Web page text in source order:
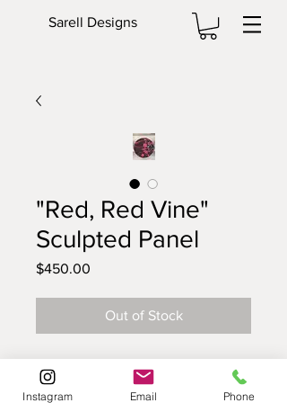
Sarell Designs
"Red, Red Vine"
Sculpted Panel
$450.00
Out of Stock
This is a 16 inch Sculpted Panel™ is
hand painted and then finished
Instagram Email Phone